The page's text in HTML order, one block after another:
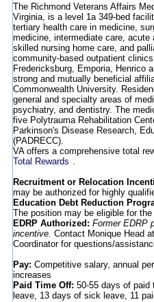
The Richmond Veterans Affairs
Virginia, is a level 1a 349-bed
tertiary health care in medicine,
medicine, intermediate care, acute
skilled nursing home care, and
community-based outpatient
Fredericksburg, Emporia, Henrico
strong and mutually beneficial
Commonwealth University.
general and specialty areas of
psychiatry, and dentistry. The
five Polytrauma Rehabilitation
Parkinson's Disease Research,
(PADRECC).
VA offers a comprehensive total
Total Rewards
Recruitment or Relocation
may be authorized for highly
Education Debt Reduction
The position may be eligible for the
EDRP Authorized: Former EDRP
incentive. Contact Monique Head
Coordinator for questions/
Pay: Competitive salary, annual
increases
Paid Time Off: 50-55 days of paid
leave, 13 days of sick leave, 11